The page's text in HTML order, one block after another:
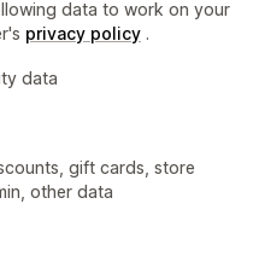
data to work on your
privacy policy .
data
gift cards, store
other data